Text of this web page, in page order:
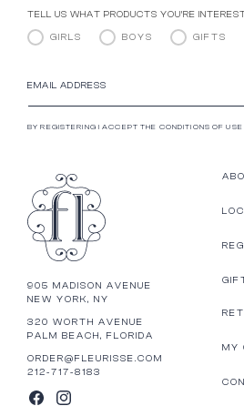
905 MADISON AVENUE
NEW YORK, NY
320 WORTH AVENUE
PALM BEACH, FLORIDA
ORDER@FLEURISSE.COM
212-717-8183
TELL US WHAT PRODUCTS YOU’RE
GIRLS BOYS GIFTS
EMAIL ADDRESS
BY REGISTERING I ACCEPT THE CONDITIONS OF
MY